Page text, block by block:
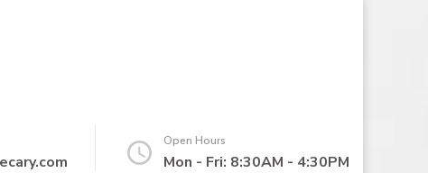
Open Hours
Mon - Fri: 8:30AM - 4:30PM